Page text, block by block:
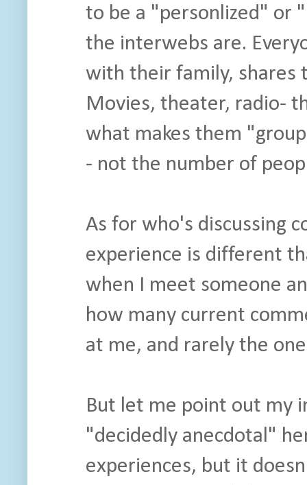
to be a "personlized" or
the interwebs are.
with their family, shares
Movies, theater, radio-
what makes them
- not the number of
As for who's discussing
experience is different
when I meet someone
how many current
at me, and rarely the
But let me point out my
"decidedly anecdotal"
experiences, but it